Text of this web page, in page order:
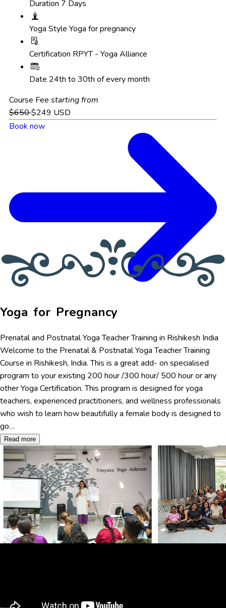
Duration 7 Days
Yoga Style Yoga for pregnancy
Certification RPYT - Yoga Alliance
Date 24th to 30th of every month
Course Fee starting from
$650$249 USD
Book now
Yoga for Pregnancy
Prenatal and Postnatal Yoga Teacher Training in Rishikesh India
Welcome to the Prenatal & Postnatal Yoga Teacher Training
Course in Rishikesh, India. This is a great add- on specialised
program to your existing 200 hour /300 hour/ 500 hour or any
other Yoga Certification. This program is designed for yoga
teachers, experienced practitioners, and wellness professionals
who wish to learn how beautifully a female body is designed to
go…
Read more